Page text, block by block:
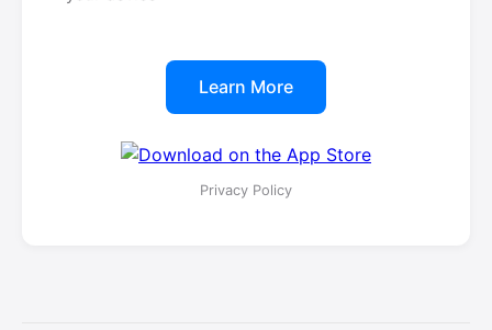
Learn More
Privacy Policy